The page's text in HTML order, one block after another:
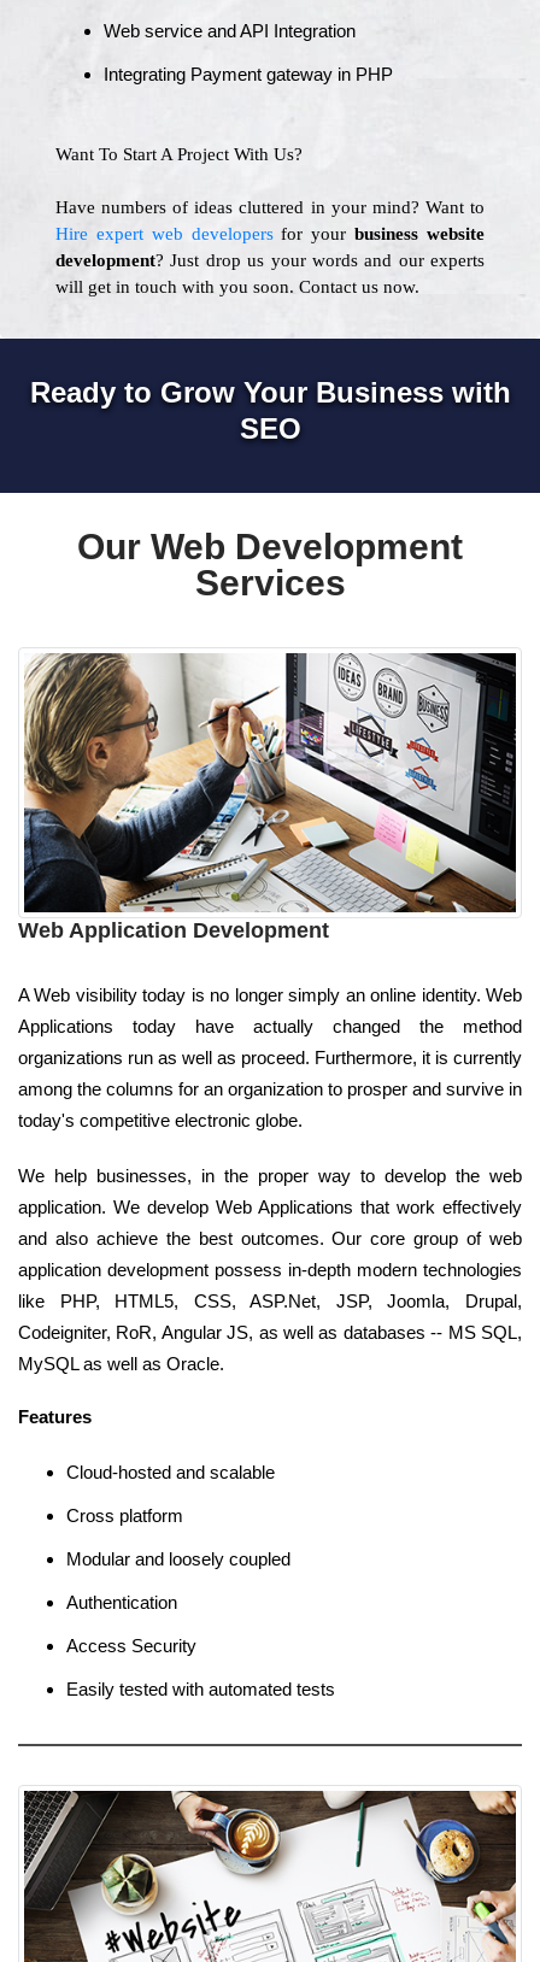
Web service and API Integration
Integrating Payment gateway in PHP
Want To Start A Project With Us?
Have numbers of ideas cluttered in your mind? Want to
Hire expert web developersfor your business website
development? Just drop us your words and our experts
will get in touch with you soon. Contact us now.
Ready to Grow Your Business with
SEO
Our Web Development
Services
Web Application Development
A Web visibility today is no longer simply an online identity. Web
Applications today have actually changed the method
organizations run as well as proceed. Furthermore, it is currently
among the columns for an organization to prosper and survive in
today's competitive electronic globe.
We help businesses, in the proper way to develop the web
application. We develop Web Applications that work effectively
and also achieve the best outcomes. Our core group of web
application development possess in-depth modern technologies
like PHP, HTML5, CSS, ASP.Net, JSP, Joomla, Drupal,
Codeigniter, RoR, Angular JS, as well as databases -- MS SQL,
MySQL as well as Oracle.
Features
Cloud-hosted and scalable
Cross platform
Modular and loosely coupled
Authentication
Access Security
Easily tested with automated tests